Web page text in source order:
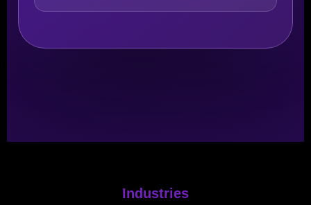
Industries